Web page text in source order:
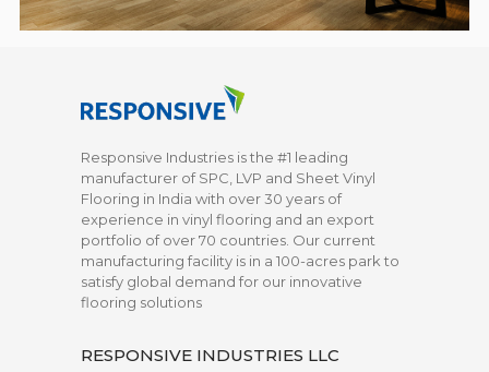
Responsive Industries is the #1 leading
manufacturer of SPC, LVP and Sheet Vinyl
Flooring in India with over 30 years of
experience in vinyl flooring and an export
portfolio of over 70 countries. Our current
manufacturing facility is in a 100-acres park to
satisfy global demand for our innovative
flooring solutions
RESPONSIVE INDUSTRIES LLC